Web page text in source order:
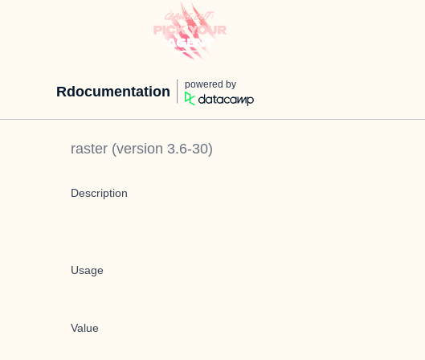
Rdocumentation powered by
raster (version 3.6-30)
Description
Usage
Value